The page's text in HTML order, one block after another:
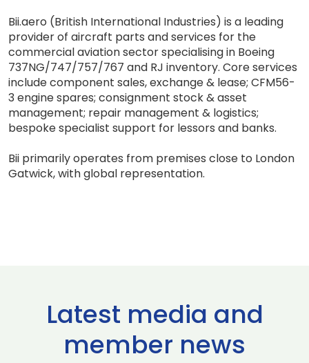
Bii.aero (British International Industries) is a leading
provider of aircraft parts and services for the
commercial aviation sector specialising in Boeing
737NG/747/757/767 and RJ inventory. Core services
include component sales, exchange & lease; CFM56-
3 engine spares; consignment stock & asset
management; repair management & logistics;
bespoke specialist support for lessors and banks.
Bii primarily operates from premises close to London
Gatwick, with global representation.
Latest media and
member news